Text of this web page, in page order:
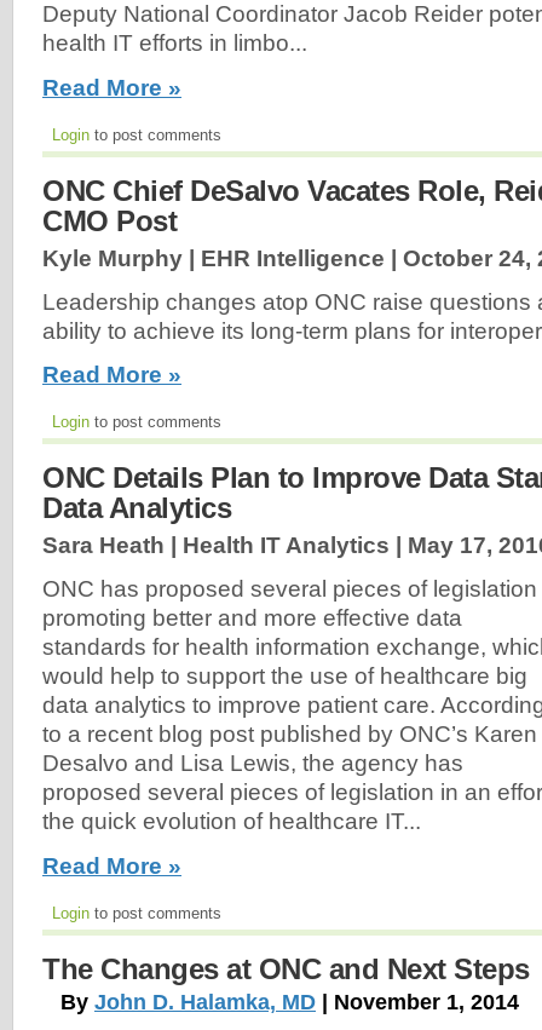
Deputy National Coordinator Jacob Reider
health IT efforts in limbo...
Read More »
Login to post comments
ONC Chief DeSalvo Vacates Role,
CMO Post
Kyle Murphy | EHR Intelligence | October 24,
Leadership changes atop ONC raise questions
ability to achieve its long-term plans for
Read More »
Login to post comments
ONC Details Plan to Improve Data
Data Analytics
Sara Heath | Health IT Analytics | May 17,
ONC has proposed several pieces of legislation
promoting better and more effective data
standards for health information exchange,
would help to support the use of healthcare big
data analytics to improve patient care.
to a recent blog post published by ONC’s Karen
Desalvo and Lisa Lewis, the agency has
proposed several pieces of legislation in an
the quick evolution of healthcare IT...
Read More »
Login to post comments
The Changes at ONC and Next Steps
By John D. Halamka, MD | November 1, 2014